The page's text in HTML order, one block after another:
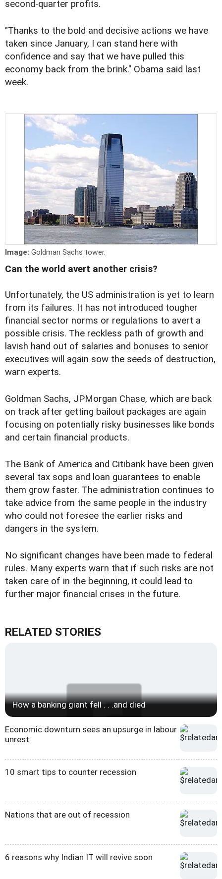
second-quarter profits.
"Thanks to the bold and decisive actions we have
taken since January, I can stand here with
confidence and say that we have pulled this
economy back from the brink." Obama said last
week.
Image: Goldman Sachs tower.
Can the world avert another crisis?
Unfortunately, the US administration is yet to learn
from its failures. It has not introduced tougher
financial sector norms or regulations to avert a
possible crisis. The reckless path of growth and
lavish hand out of salaries and bonuses to senior
executives will again sow the seeds of destruction,
warn experts.
Goldman Sachs, JPMorgan Chase, which are back
on track after getting bailout packages are again
focusing on potentially risky businesses like bonds
and certain financial products.
The Bank of America and Citibank have been given
several tax sops and loan guarantees to enable
them grow faster. The administration continues to
take advice from the same people in the industry
who could not foresee the earlier risks and
dangers in the system.
No significant changes have been made to federal
rules. Many experts warn that if such risks are not
taken care of in the beginning, it could lead to
further major financial crises in the future.
RELATED STORIES
How a banking giant fell . . .and died
Economic downturn sees an upsurge in labour
unrest
10 smart tips to counter recession
Nations that are out of recession
6 reasons why Indian IT will revive soon